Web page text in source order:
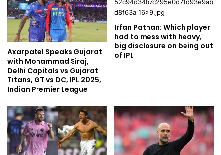
Axarpatel Speaks Gujarat
with Mohammad Siraj,
Delhi Capitals vs Gujarat
Titans, GT vs DC, IPL 2025,
Indian Premier League
Irfan Pathan: Which player
had to mess with heavy,
big disclosure on being out
of IPL